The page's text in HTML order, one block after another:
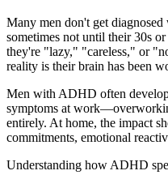
Many men don't get
sometimes not until their 30s
they're "lazy," "careless," or
reality is their brain has been
Men with ADHD often
symptoms at
entirely. At home, the impact
commitments, emotional
Understanding how ADHD